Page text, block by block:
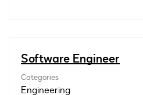
Software Engineer
Categories
Engineering